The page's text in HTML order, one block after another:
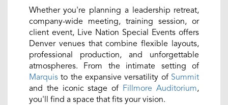
Whether you're planning a leadership retreat,
company-wide meeting, training session, or
client event, Live Nation Special Events offers
Denver venues that combine flexible layouts,
professional production, and unforgettable
atmospheres. From the intimate setting of
Marquisto the expansive versatility of Summit
and the iconic stage of Fillmore Auditorium,
you'll find a space that fits your vision.